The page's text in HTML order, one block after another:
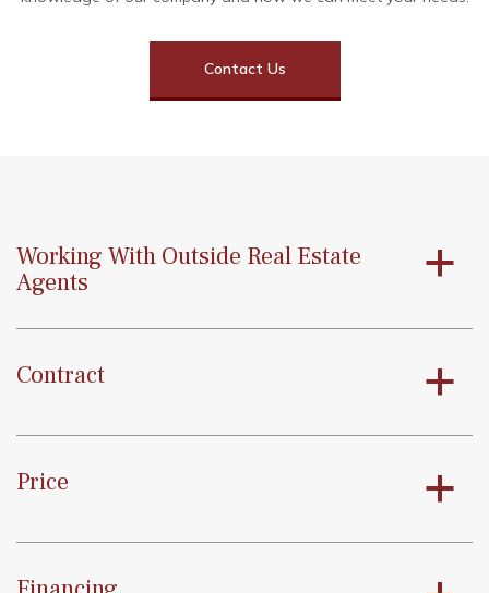
Contact Us
a
Working With Outside Real Estate
Agents
a
Contract
a
Price